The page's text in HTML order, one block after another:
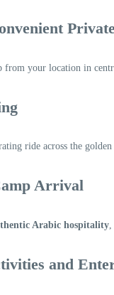
your location in
ride across the
Arrival
Arabic hospitality
and